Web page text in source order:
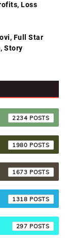
Loss
Full Star
Story
2234
1980
1673
1318
297